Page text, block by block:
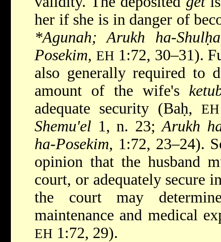
her if she is in danger of
*Agunah; Arukh ha-
Posekim, EH 1:72, 30–31).
also generally required to
amount of the wife's
adequate security (Baḥ, EH
Shemu'el 1, n. 23; Arukh
ha-Posekim, 1:72, 23–24).
opinion that the husband
court, or adequately secure
the court may
maintenance and medical
EH 1:72, 29).